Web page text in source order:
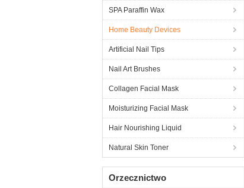
SPA Paraffin Wax
Home Beauty Devices
Artificial Nail Tips
Nail Art Brushes
Collagen Facial Mask
Moisturizing Facial Mask
Hair Nourishing Liquid
Natural Skin Toner
Orzecznictwo